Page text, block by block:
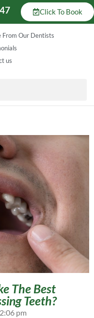
Click To Book
From Our Dentists
us
The Best
Teeth?
pm